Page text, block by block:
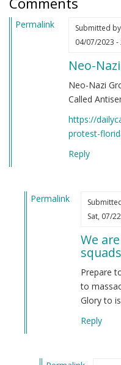
Permalink Submitted by
04/07/2023 -
Neo-
Neo-Nazi
Called
https://
protest-
Reply
Permalink
Sat, 07/
We
Prepare
to
Glory to
Reply